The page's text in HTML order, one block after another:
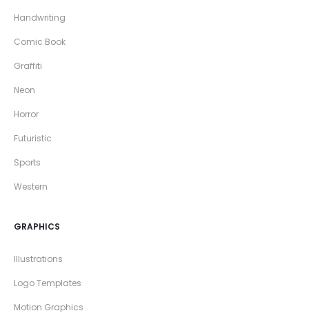
Handwriting
Comic Book
Graffiti
Neon
Horror
Futuristic
Sports
Western
GRAPHICS
Illustrations
Logo Templates
Motion Graphics